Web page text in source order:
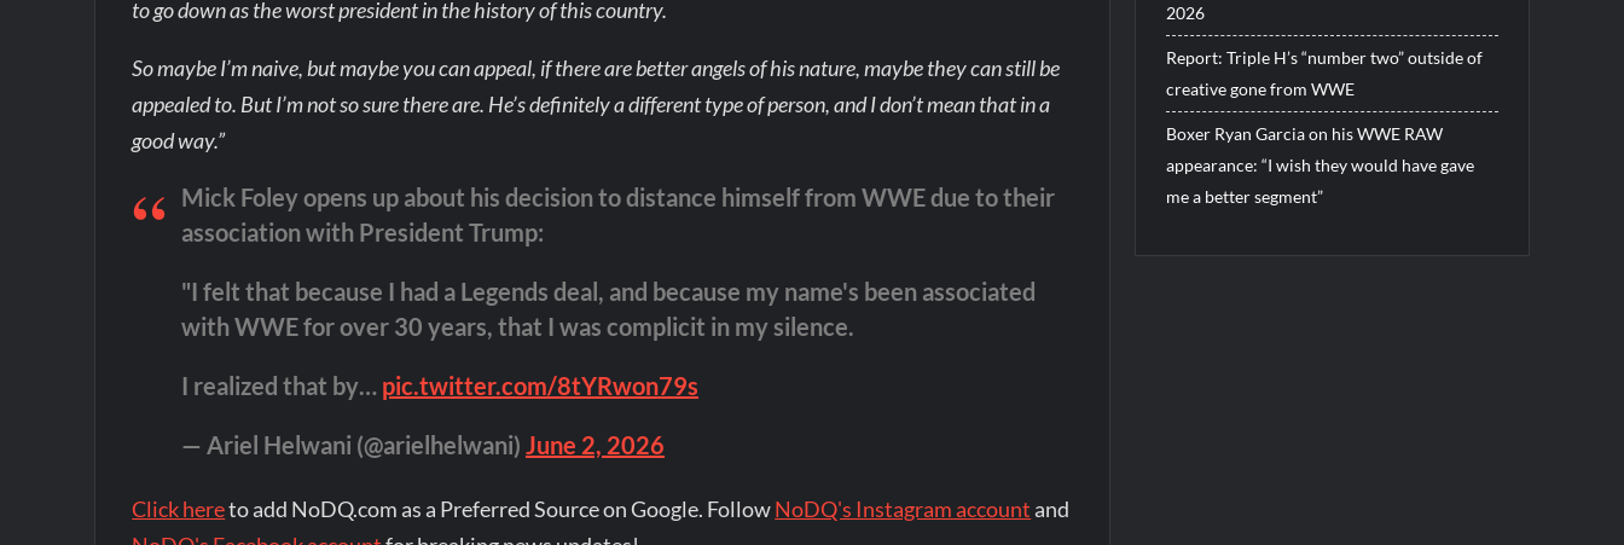
to go down as the worst president in the history of this country.
So maybe I’m naive, but maybe you can appeal, if there are better angels of his nature, maybe they can still be
appealed to. But I’m not so sure there are. He’s definitely a different type of person, and I don’t mean that in a
good way.”
Mick Foley opens up about his decision to distance himself from WWE due to their
association with President Trump:
"I felt that because I had a Legends deal, and because my name's been associated
with WWE for over 30 years, that I was complicit in my silence.
I realized that by… pic.twitter.com/8tYRwon79s
— Ariel Helwani (@arielhelwani)June 2, 2026
Click hereto add NoDQ.com as a Preferred Source on Google. FollowNoDQ's Instagram account and
2026
Report: Triple H’s “number two” outside of
creative gone from WWE
Boxer Ryan Garcia on his WWE RAW
appearance: “I wish they would have gave
me a better segment”